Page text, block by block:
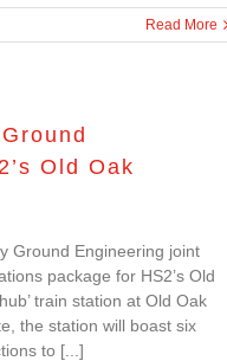
Read More
Old Oak
Ground Engineering joint
package for HS2’s Old
train station at Old Oak
the station will boast six
to [...]